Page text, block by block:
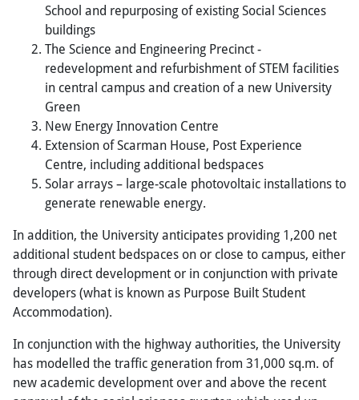
School and repurposing of existing Social Sciences
buildings
The Science and Engineering Precinct -
redevelopment and refurbishment of STEM facilities
in central campus and creation of a new University
Green
New Energy Innovation Centre
Extension of Scarman House, Post Experience
Centre, including additional bedspaces
Solar arrays – large-scale photovoltaic installations to
generate renewable energy.
In addition, the University anticipates providing 1,200 net
additional student bedspaces on or close to campus, either
through direct development or in conjunction with private
developers (what is known as Purpose Built Student
Accommodation).
In conjunction with the highway authorities, the University
has modelled the traffic generation from 31,000 sq.m. of
new academic development over and above the recent